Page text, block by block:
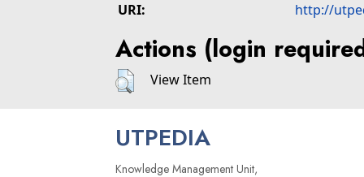
URI:
http://
Actions (login
View Item
UTPEDIA
Knowledge Management Unit,